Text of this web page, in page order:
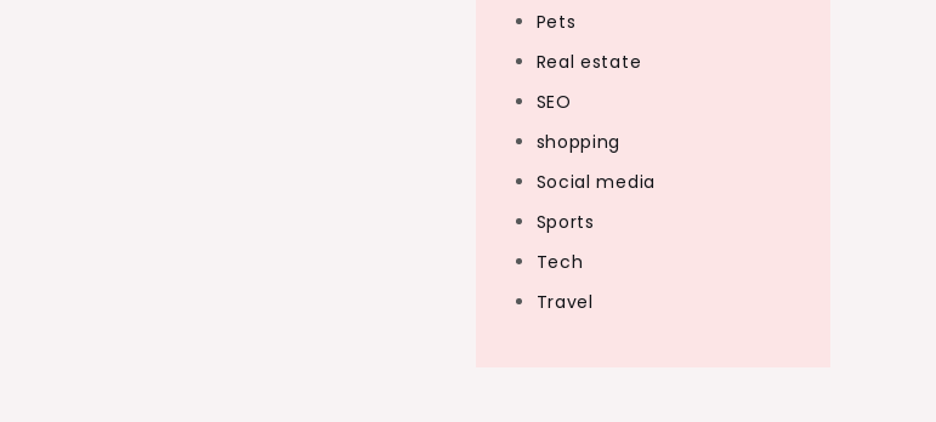
Pets
Real estate
SEO
shopping
Social media
Sports
Tech
Travel